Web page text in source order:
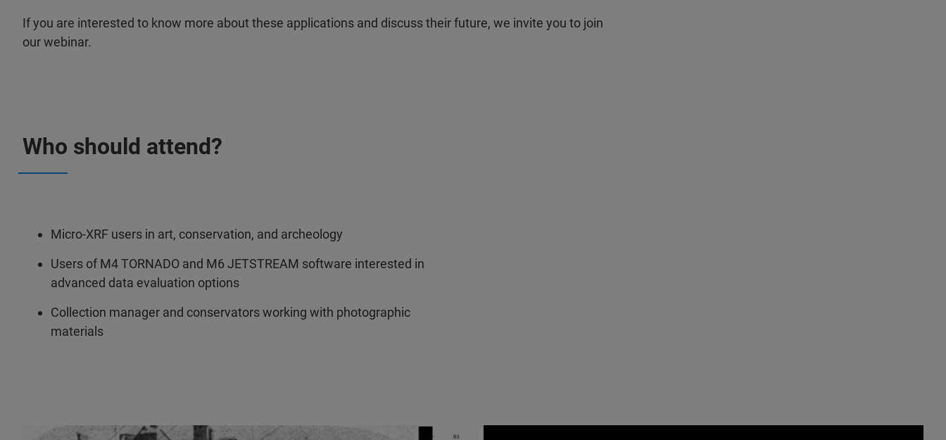
If you are interested to know more about these applications and discuss their future, we invite you to join
our webinar.
Who should attend?
Micro-XRF users in art, conservation, and archeology
Users of M4 TORNADO and M6 JETSTREAM software interested in
advanced data evaluation options
Collection manager and conservators working with photographic
materials